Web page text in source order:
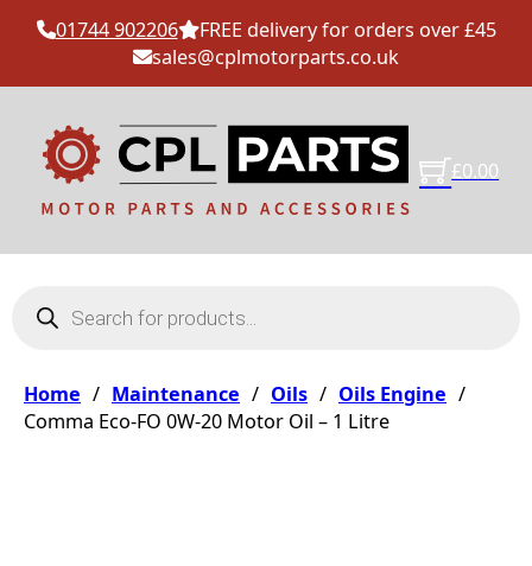
01744 902206
FREE delivery for orders over £45
sales@cplmotorparts.co.uk
£0.00
Home / Maintenance / Oils / Oils Engine /
Comma Eco-FO 0W-20 Motor Oil – 1 Litre